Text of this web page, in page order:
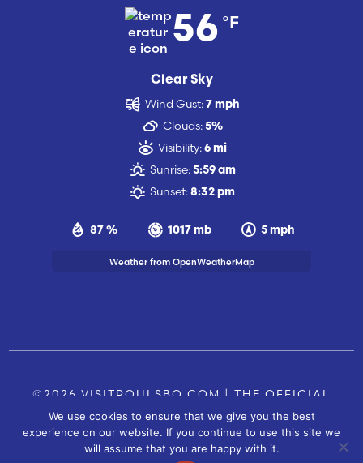
56 °F
Clear Sky
87 % 1017 mb 5 mph
Wind Gust: 7 mph
Clouds: 5%
Visibility: 6 mi
Sunrise: 5:59 am
Sunset: 8:32 pm
Weather from OpenWeatherMap
©2026 VISITPOULSBO.COM | THE OFFICIAL
TOURISM SITE OF POULSBO, WA | CONTACT US
SITE BYFUSIONCW.COM
We use cookies to ensure that we give you the best
experience on our website. If you continue to use this site we
will assume that you are happy with it.